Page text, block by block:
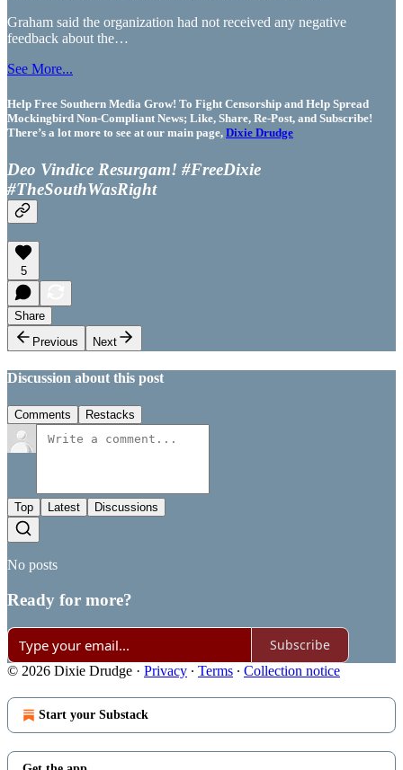
Graham said the organization had not received any negative
feedback about the…
See More...
Help Free Southern Media Grow! To Fight Censorship and Help Spread
Mockingbird Non-Compliant News; Like, Share, Re-Post, and Subscribe!
There’s a lot more to see at our main page, Dixie Drudge
Deo Vindice Resurgam! #FreeDixie
#TheSouthWasRight
5
Share
Previous
Next
Discussion about this post
Comments Restacks
Top Latest Discussions
No posts
Ready for more?
Subscribe
© 2026 Dixie Drudge · Privacy ∙ Terms ∙ Collection notice
Start your Substack